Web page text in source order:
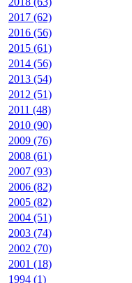
2017 (62)
2016 (56)
2015 (61)
2014 (56)
2013 (54)
2012 (51)
2011 (48)
2010 (90)
2009 (76)
2008 (61)
2007 (93)
2006 (82)
2005 (82)
2004 (51)
2003 (74)
2002 (70)
2001 (18)
1994 (1)